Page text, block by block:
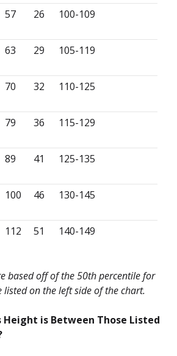
57 26 100-109
63 29 105-119
70 32 110-125
79 36 115-129
89 41 125-135
100 46 130-145
112 51 140-149
based off of the 50th percentile for
listed on the left side of the chart.
is Between Those Listed